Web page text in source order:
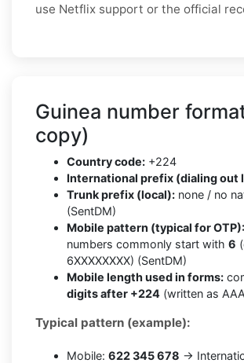
use Netflix support or the official
Guinea number
copy)
Country code: +224
International prefix (dialing out
Trunk prefix (local): none / no
(SentDM)
Mobile pattern (typical for OTP):
numbers commonly start with 6
6XXXXXXXX) (SentDM)
Mobile length used in forms:
digits after +224 (written as
Typical pattern (example):
Mobile: 622 345 678 →